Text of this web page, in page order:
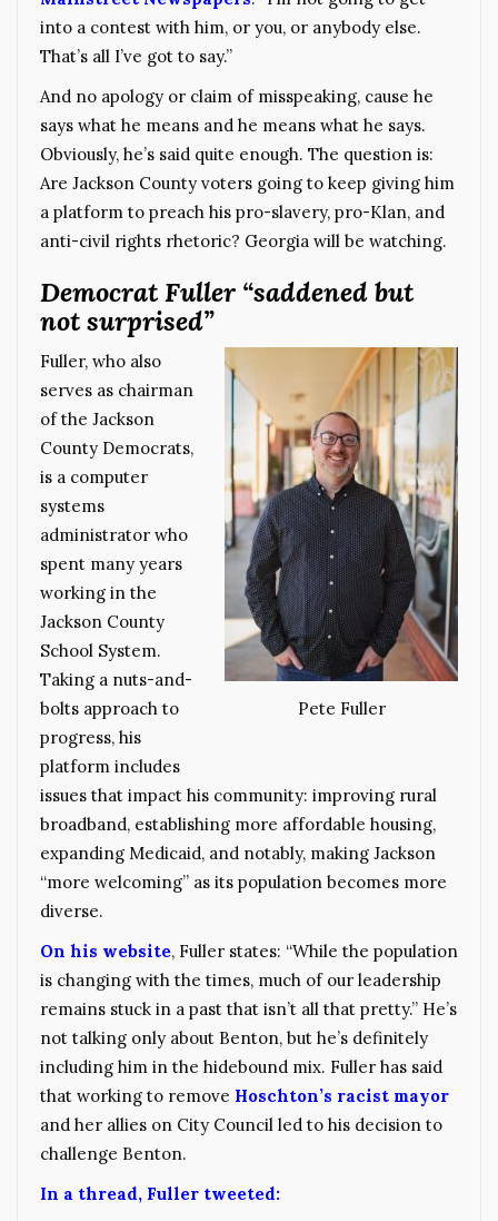
into a contest with him, or you, or anybody else.
That’s all I’ve got to say.”
And no apology or claim of misspeaking, cause he
says what he means and he means what he says.
Obviously, he’s said quite enough. The question is:
Are Jackson County voters going to keep giving him
a platform to preach his pro-slavery, pro-Klan, and
anti-civil rights rhetoric? Georgia will be watching.
Democrat Fuller “saddened but
not surprised”
Pete Fuller
Fuller, who also
serves as chairman
of the Jackson
County Democrats,
is a computer
systems
administrator who
spent many years
working in the
Jackson County
School System.
Taking a nuts-and-
bolts approach to
progress, his
platform includes
issues that impact his community: improving rural
broadband, establishing more affordable housing,
expanding Medicaid, and notably, making Jackson
“more welcoming” as its population becomes more
diverse.
On his website, Fuller states: “While the population
is changing with the times, much of our leadership
remains stuck in a past that isn’t all that pretty.” He’s
not talking only about Benton, but he’s definitely
including him in the hidebound mix. Fuller has said
that working to remove Hoschton’s racist mayor
and her allies on City Council led to his decision to
challenge Benton.
In a thread, Fuller tweeted: